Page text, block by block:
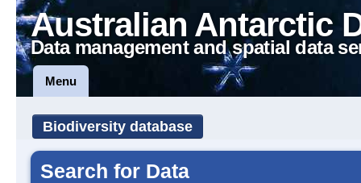
Australian Antarctic
Data management and spatial data
Menu
Biodiversity database
Search for Data